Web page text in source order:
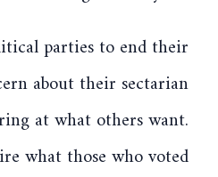
parties to end their
about their sectarian
at what others want.
what those who voted